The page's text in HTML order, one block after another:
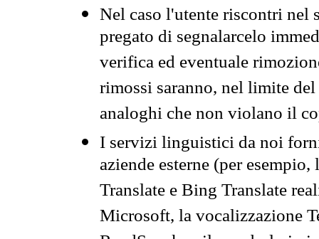
Nel caso l'utente riscontri nel
pregato di segnalarcelo
verifica ed eventuale
rimossi saranno, nel limite
analoghi che non violano il
I servizi linguistici da noi
aziende esterne (per
Translate e Bing Translate
Microsoft, la vocalizzazione